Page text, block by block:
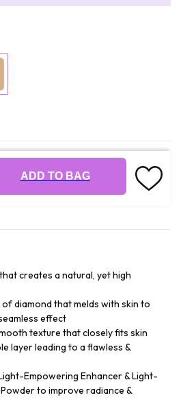
ADD TO BAG
creates a natural, yet high
diamond that melds with skin to
effect
texture that closely fits skin
layer leading to a flawless &
Empowering Enhancer & Light-
to improve radiance &